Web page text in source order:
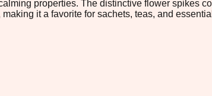
properties. The distinctive flower spikes
it a favorite for sachets, teas, and